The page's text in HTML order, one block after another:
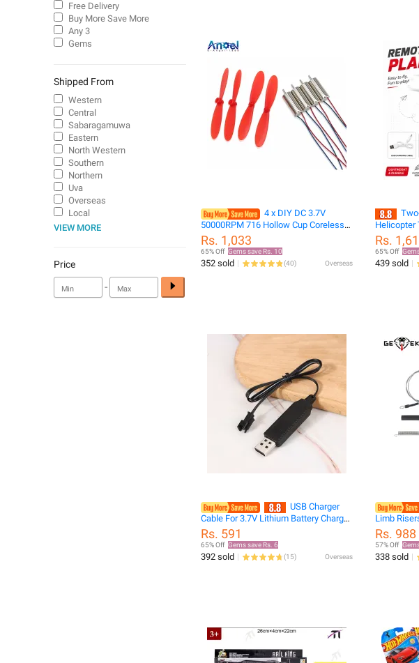
4 x DIY DC 3.7V
50000RPM 716 Hollow Cup Coreless
High-speed Motor with 4 x 55MM
Propeller Cw CCW for DIY Micro FPV
Quadcopter
Rs. 1,033
65% Off Gems save Rs. 10
352 sold (40) Overseas
Helicopter
Charging
Children
Rs.
65% Off
439 sold
USB Charger
Cable For 3.7V Lithium Battery Charger
SM-2P Forward RC Car Aircraft Parts
RC Quadcopter Toy Aircraft
Accessories
Rs. 591
65% Off Gems save Rs. 6
392 sold (15) Overseas
Limb
TRX6
Wrangler
MND90
Rs. 988
57% Off
338 sold
Free Delivery
Buy More Save More
Any 3
Gems
Shipped From
Western
Central
Sabaragamuwa
Eastern
North Western
Southern
Northern
Uva
Overseas
Local
VIEW MORE
Price
-